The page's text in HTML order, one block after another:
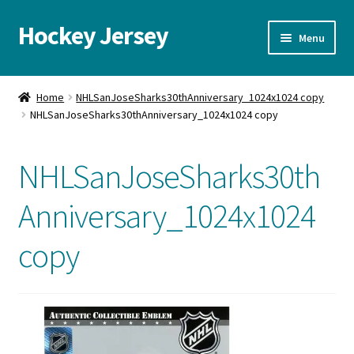
Skip
to
Skip
to
Hockey Jersey Menu
Home
Autographs
Home
NHLSanJoseSharks30thAnniversary_1024x1024 copy
NHLSanJoseSharks30thAnniversary_1024x1024 copy
NHLSanJoseSharks30th
Anniversary_1024x1024
copy